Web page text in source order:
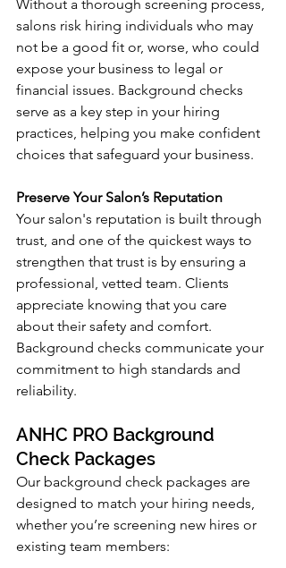
Without a thorough screening process,
salons risk hiring individuals who may
not be a good fit or, worse, who could
expose your business to legal or
financial issues. Background checks
serve as a key step in your hiring
practices, helping you make confident
choices that safeguard your business.
Preserve Your Salon’s Reputation
Your salon's reputation is built through
trust, and one of the quickest ways to
strengthen that trust is by ensuring a
professional, vetted team. Clients
appreciate knowing that you care
about their safety and comfort.
Background checks communicate your
commitment to high standards and
reliability.
ANHC PRO Background
Check Packages
Our background check packages are
designed to match your hiring needs,
whether you’re screening new hires or
existing team members: